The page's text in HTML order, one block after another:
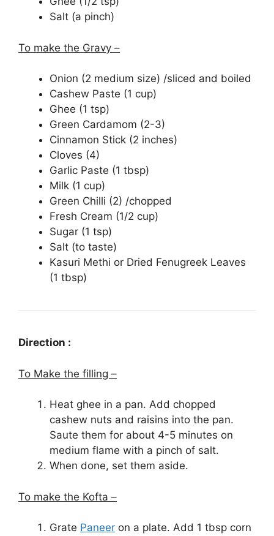
Salt (a pinch)
To make the Gravy –
Onion (2 medium size) /sliced and boiled
Cashew Paste (1 cup)
Ghee (1 tsp)
Green Cardamom (2-3)
Cinnamon Stick (2 inches)
Cloves (4)
Garlic Paste (1 tbsp)
Milk (1 cup)
Green Chilli (2) /chopped
Fresh Cream (1/2 cup)
Sugar (1 tsp)
Salt (to taste)
Kasuri Methi or Dried Fenugreek Leaves
(1 tbsp)
Direction :
To Make the filling –
Heat ghee in a pan. Add chopped
cashew nuts and raisins into the pan.
Saute them for about 4-5 minutes on
medium flame with a pinch of salt.
When done, set them aside.
To make the Kofta –
Grate Paneer on a plate. Add 1 tbsp corn